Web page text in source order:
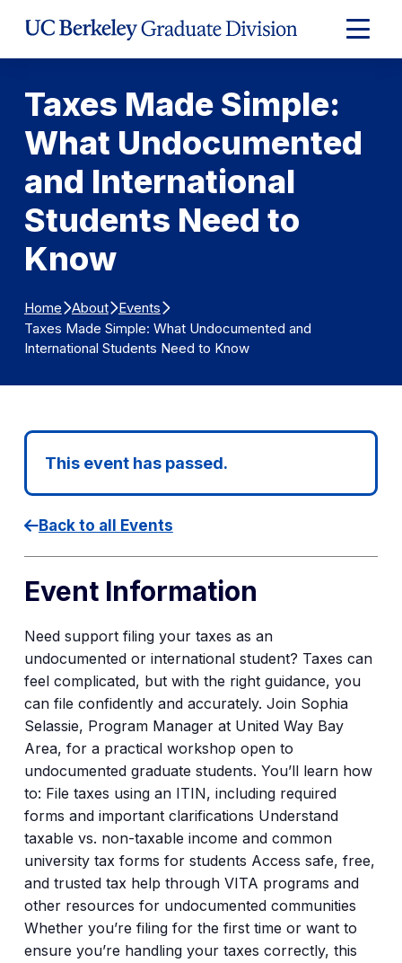
Expand
Main
Taxes Made Simple:
What Undocumented
and International
Students Need to
Know
Home About Events
Taxes Made Simple: What Undocumented and
International Students Need to Know
This event has passed.
Back to all Events
Event Information
Need support filing your taxes as an
undocumented or international student? Taxes can
feel complicated, but with the right guidance, you
can file confidently and accurately. Join Sophia
Selassie, Program Manager at United Way Bay
Area, for a practical workshop open to
undocumented graduate students. You’ll learn how
to: File taxes using an ITIN, including required
forms and important clarifications Understand
taxable vs. non-taxable income and common
university tax forms for students Access safe, free,
and trusted tax help through VITA programs and
other resources for undocumented communities
Whether you’re filing for the first time or want to
ensure you’re handling your taxes correctly, this